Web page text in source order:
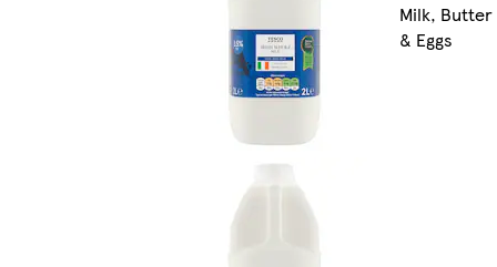
Milk, Butter
& Eggs